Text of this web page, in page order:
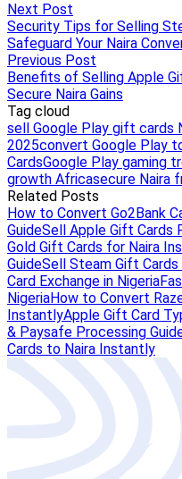
Next Post
Security Tips for Selling
Safeguard Your Naira
Previous Post
Benefits of Selling Apple
Secure Naira Gains
Tag cloud
sell Google Play gift cards
2025convert Google Play
CardsGoogle Play gaming
growth Africasecure Naira
Related Posts
How to Convert Go2Bank
GuideSell Apple Gift Cards
Gold Gift Cards for Naira
GuideSell Steam Gift
Card Exchange in Nigeria
NigeriaHow to Convert
InstantlyApple Gift Card
& Paysafe Processing
Cards to Naira Instantly